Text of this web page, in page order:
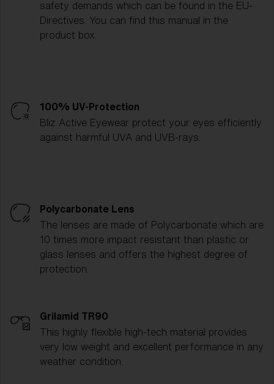
safety demands which can be found in the EU-
Directives. You can find this manual in the
product box.
100% UV-Protection
Bliz Active Eyewear protect your eyes efficiently
against harmful UVA and UVB-rays.
Polycarbonate Lens
The lenses are made of Polycarbonate which are
10 times more impact resistant than plastic or
glass lenses and offers the highest degree of
protection.
Grilamid TR90
This highly flexible high-tech material provides
very low weight and excellent performance in any
weather condition.